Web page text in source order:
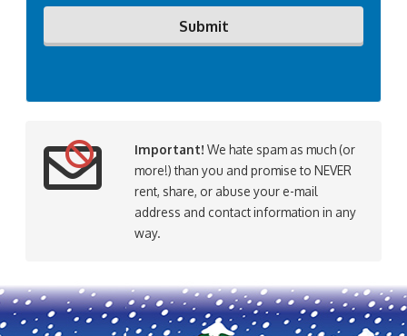
Important! We hate spam as much (or
more!) than you and promise to NEVER
rent, share, or abuse your e-mail
address and contact information in any
way.